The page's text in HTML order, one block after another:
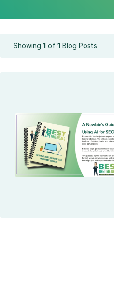
Showing 1 of 1 Blog Posts